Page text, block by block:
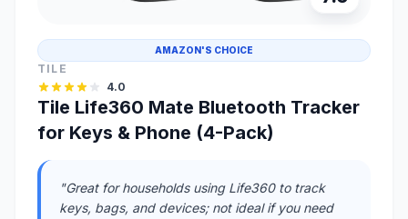
AMAZON'S CHOICE
TILE
4.0
Tile Life360 Mate Bluetooth Tracker
for Keys & Phone (4-Pack)
"Great for households using Life360 to track
keys, bags, and devices; not ideal if you need